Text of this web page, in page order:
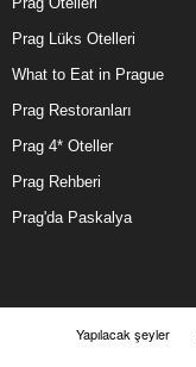
Prag Lüks Otelleri
What to Eat in Prague
Prag Restoranları
Prag 4* Oteller
Prag Rehberi
Prag'da Paskalya
Yapılacak şeyler